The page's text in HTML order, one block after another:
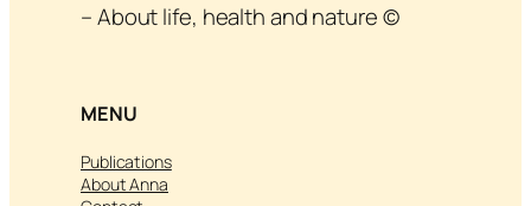
– About life, health and nature ©
MENU
Publications
About Anna